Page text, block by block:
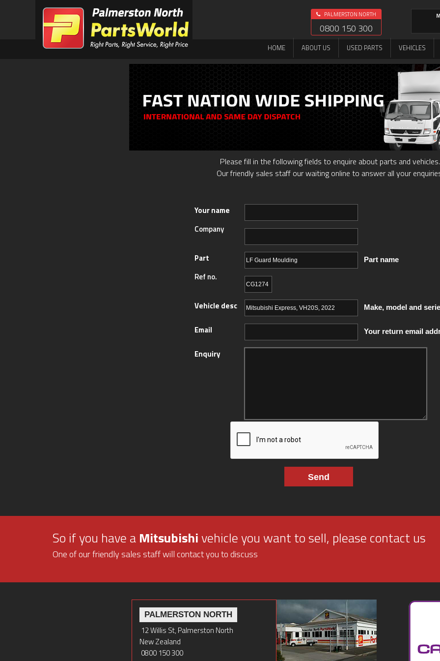
PALMERSTON NORTH
0800 150 300
HOME ABOUT US USED PARTS VEHICLES
Please fill in the following fields to enquire about parts and vehicles.
Our friendly sales staff our waiting online to answer all your
Your name
Company
Part Part name
Ref no.
Vehicle desc Make, model and
Email Your return email
Enquiry
So if you have a Mitsubishivehicle you want to sell, please contact us
One of our friendly sales staff will contact you to discuss
PALMERSTON NORTH
12 Willis St, Palmerston North
New Zealand
0800 150 300